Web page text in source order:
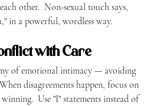
other.  Non-sexual touch says,
in a powerful, wordless way.
with Care
of emotional intimacy — avoiding
disagreements happen, focus on
Use "I" statements instead of